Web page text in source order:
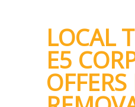
LOCAL
E5